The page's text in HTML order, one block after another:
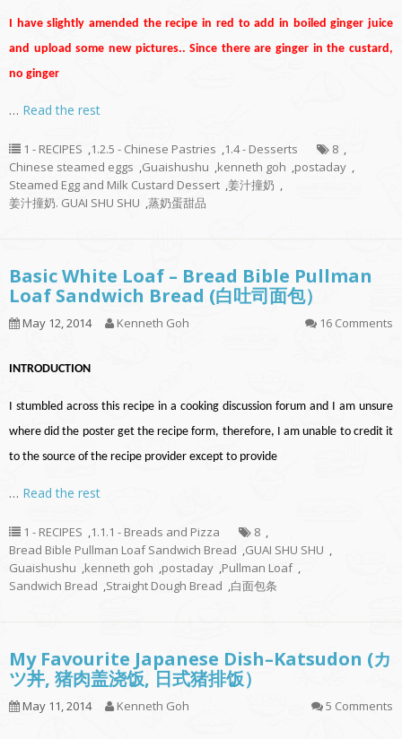
I have slightly amended the recipe in red to add in boiled ginger juice
and upload some new pictures.. Since there are ginger in the custard,
no ginger
… Read the rest
1 - RECIPES ,1.2.5 - Chinese Pastries ,1.4 - Desserts 8 ,
Chinese steamed eggs ,Guaishushu ,kenneth goh ,postaday ,
Steamed Egg and Milk Custard Dessert ,姜汁撞奶 ,
姜汁撞奶. GUAI SHU SHU ,蒸奶蛋甜品
Basic White Loaf – Bread Bible Pullman
Loaf Sandwich Bread (白吐司面包）
May 12, 2014 Kenneth Goh 16 Comments
INTRODUCTION
I stumbled across this recipe in a cooking discussion forum and I am unsure
where did the poster get the recipe form, therefore, I am unable to credit it
to the source of the recipe provider except to provide
… Read the rest
1 - RECIPES ,1.1.1 - Breads and Pizza 8 ,
Bread Bible Pullman Loaf Sandwich Bread ,GUAI SHU SHU ,
Guaishushu ,kenneth goh ,postaday ,Pullman Loaf ,
Sandwich Bread ,Straight Dough Bread ,白面包条
My Favourite Japanese Dish–Katsudon (カ
ツ丼, 猪肉盖浇饭, 日式猪排饭）
May 11, 2014 Kenneth Goh 5 Comments